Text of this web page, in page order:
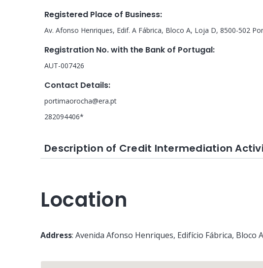
Registered Place of Business:
Av. Afonso Henriques, Edif. A Fábrica, Bloco A, Loja D, 8500-502
Registration No. with the Bank of Portugal:
AUT-007426
Contact Details:
portimaorocha@era.pt
282094406*
Description of Credit Intermediation
Location
Address: Avenida Afonso Henriques, Edifício Fábrica, Bloco